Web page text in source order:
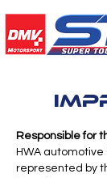
Responsible for
HWA automotive
represented by